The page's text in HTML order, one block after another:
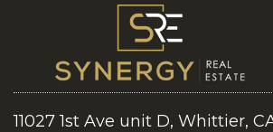
11027 1st Ave unit D, Whittier,